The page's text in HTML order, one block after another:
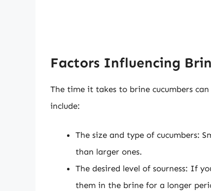
Factors Influencing
The time it takes to brine cucumbers
include:
The size and type of cucumbers:
than larger ones.
The desired level of sourness: If
them in the brine for a longer